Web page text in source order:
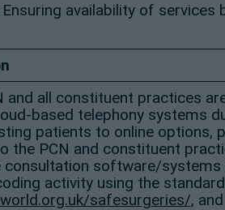
availability of
all constituent practices
based telephony systems
patients to online options,
the PCN and constituent
consultation software/
activity using the
safesurgeries/,